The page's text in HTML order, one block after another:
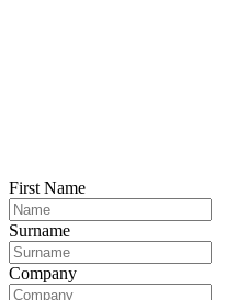
First Name
Surname
Company